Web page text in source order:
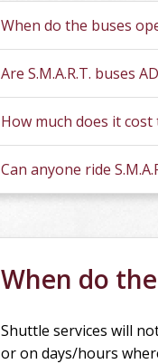
Questions
When do the buses
Are S.M.A.R.T. buses
How much does it
Can anyone ride
When do
Shuttle services will
or on days/hours